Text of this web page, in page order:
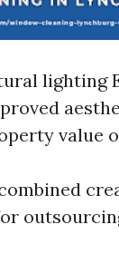
lighting
value